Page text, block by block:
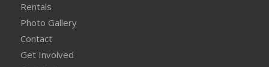
Rentals
Photo Gallery
Contact
Get Involved